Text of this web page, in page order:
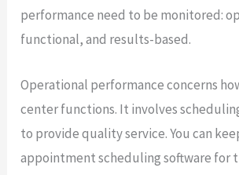
performance need to be monitored:
functional, and results-based.
Operational performance concerns
center functions. It involves
to provide quality service. You can
appointment scheduling software for